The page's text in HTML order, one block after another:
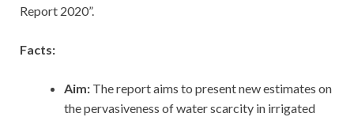
Report 2020”.
Facts:
Aim: The report aims to present new estimates on
the pervasiveness of water scarcity in irrigated